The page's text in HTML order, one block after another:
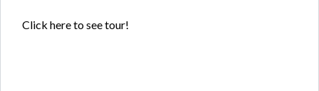
Click here to see tour!